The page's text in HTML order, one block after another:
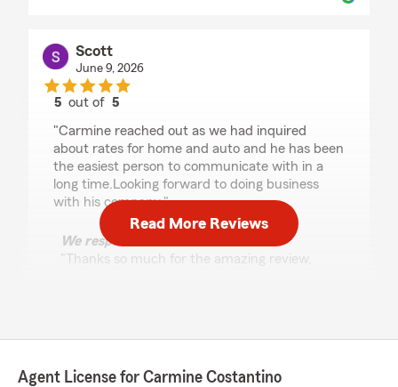
Scott
June 9, 2026
5 out of5
"Carmine reached out as we had inquired
about rates for home and auto and he has been
the easiest person to communicate with in a
long time.Looking forward to doing business
with his company."
We responded:
"Thanks so much for the amazing review,
Read More Reviews
Agent License for Carmine Costantino